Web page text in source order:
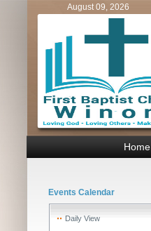
August 09, 2026
Home
Events Calendar
Daily View